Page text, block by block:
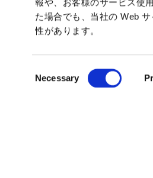
報や、お客様のサービス使
た場合でも、当社の Web
性があります。
o
Necessary
Privacy Policy Cookie Policy